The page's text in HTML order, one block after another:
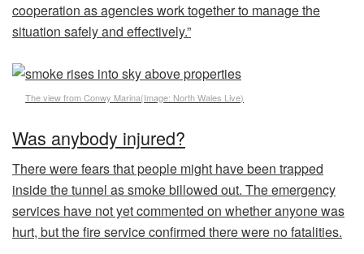
cooperation as agencies work together to manage the
situation safely and effectively.”
The view from Conwy Marina(Image: North Wales Live)
Was anybody injured?
There were fears that people might have been trapped
inside the tunnel as smoke billowed out. The emergency
services have not yet commented on whether anyone was
hurt, but the fire service confirmed there were no fatalities.